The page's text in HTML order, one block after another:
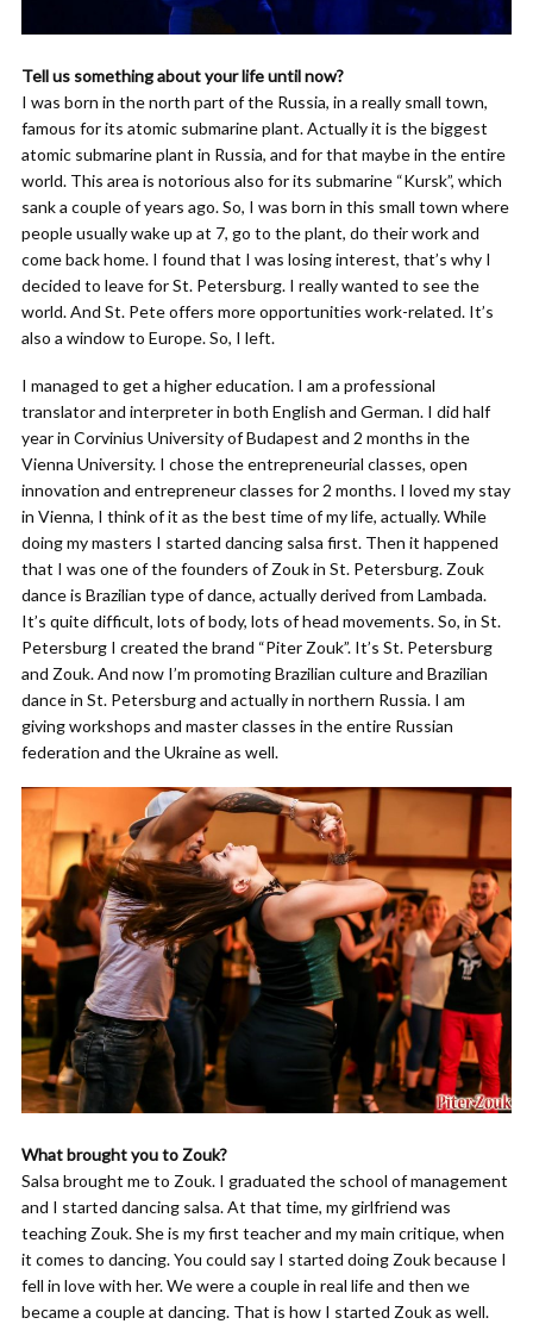
Tell us something about your life until now?
I was born in the north part of the Russia, in a really small town,
famous for its atomic submarine plant. Actually it is the biggest
atomic submarine plant in Russia, and for that maybe in the entire
world. This area is notorious also for its submarine “Kursk”, which
sank a couple of years ago. So, I was born in this small town where
people usually wake up at 7, go to the plant, do their work and
come back home. I found that I was losing interest, that’s why I
decided to leave for St. Petersburg. I really wanted to see the
world. And St. Pete offers more opportunities work-related. It’s
also a window to Europe. So, I left.
I managed to get a higher education. I am a professional
translator and interpreter in both English and German. I did half
year in Corvinius University of Budapest and 2 months in the
Vienna University. I chose the entrepreneurial classes, open
innovation and entrepreneur classes for 2 months. I loved my stay
in Vienna, I think of it as the best time of my life, actually. While
doing my masters I started dancing salsa first. Then it happened
that I was one of the founders of Zouk in St. Petersburg. Zouk
dance is Brazilian type of dance, actually derived from Lambada.
It’s quite difficult, lots of body, lots of head movements. So, in St.
Petersburg I created the brand “Piter Zouk”. It’s St. Petersburg
and Zouk. And now I’m promoting Brazilian culture and Brazilian
dance in St. Petersburg and actually in northern Russia. I am
giving workshops and master classes in the entire Russian
federation and the Ukraine as well.
What brought you to Zouk?
Salsa brought me to Zouk. I graduated the school of management
and I started dancing salsa. At that time, my girlfriend was
teaching Zouk. She is my first teacher and my main critique, when
it comes to dancing. You could say I started doing Zouk because I
fell in love with her. We were a couple in real life and then we
became a couple at dancing. That is how I started Zouk as well.